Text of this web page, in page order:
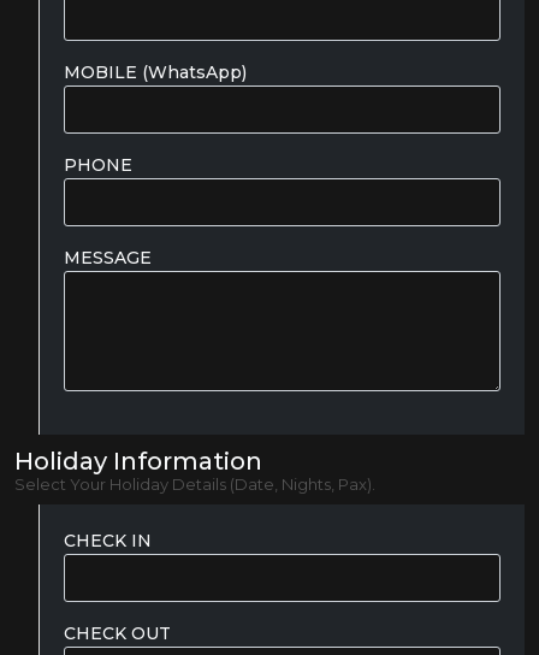
MOBILE (WhatsApp)
PHONE
MESSAGE
Holiday Information
Select Your Holiday Details (Date, Nights, Pax).
CHECK IN
CHECK OUT